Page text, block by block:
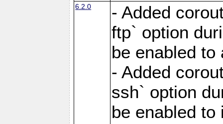
6.2.0
- Added
ftp` option
be enabled
- Added
ssh` option
be enabled